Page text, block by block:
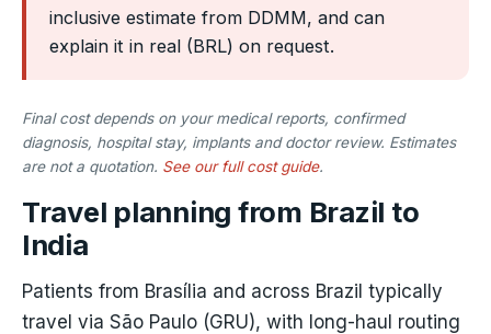
inclusive estimate from DDMM, and can
explain it in real (BRL) on request.
Final cost depends on your medical reports, confirmed
diagnosis, hospital stay, implants and doctor review. Estimates
are not a quotation. See our full cost guide.
Travel planning from Brazil to
India
Patients from Brasília and across Brazil typically
travel via São Paulo (GRU), with long-haul routing